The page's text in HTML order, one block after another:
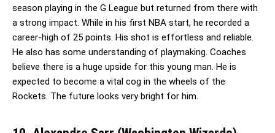
season playing in the G League but returned from there with
a strong impact. While in his first NBA start, he recorded a
career-high of 25 points. His shot is effortless and reliable.
He also has some understanding of playmaking. Coaches
believe there is a huge upside for this young man. He is
expected to become a vital cog in the wheels of the
Rockets. The future looks very bright for him.